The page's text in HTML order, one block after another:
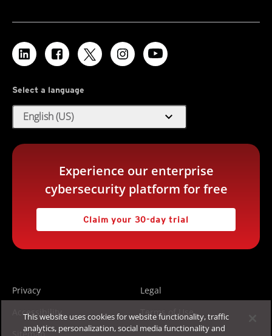
Select a language
English (US) expand_more
Experience our enterprise
cybersecurity platform for free
Claim your 30-day trial
Privacy
Legal
Accessibility
Terms of Use
This website uses cookies for website functionality, traffic
analytics, personalization, social media functionality and